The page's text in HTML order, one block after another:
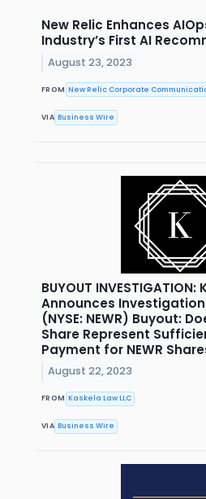
New Relic Enhances
Industry’s First AI
August 23, 2023
FROM New Relic Corporate
VIA Business Wire
BUYOUT
Announces Investigation
(NYSE: NEWR) Buyout:
Share Represent
Payment for NEWR
August 22, 2023
FROM Kaskela Law LLC
VIA Business Wire